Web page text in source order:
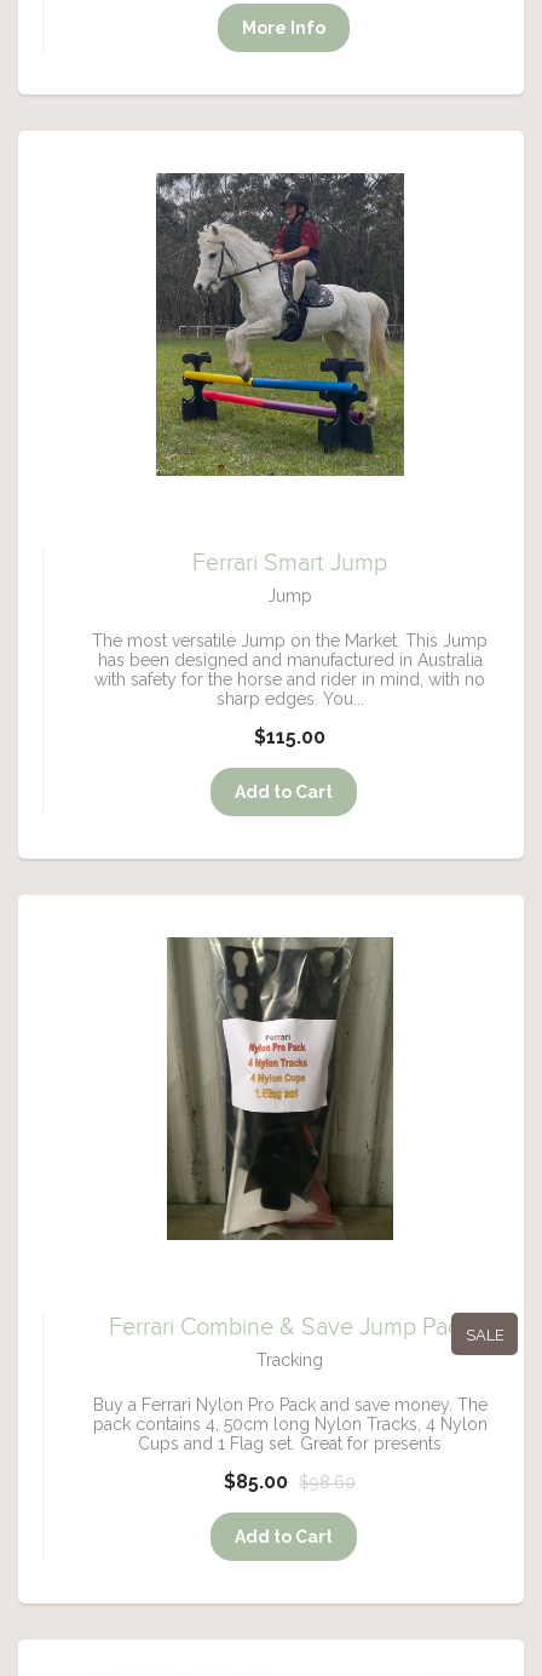
More Info
Ferrari Smart Jump
Jump
The most versatile Jump on the Market. This Jump
has been designed and manufactured in Australia
with safety for the horse and rider in mind, with no
sharp edges. You...
$115.00
SALE
Ferrari Combine & Save Jump Pack
Tracking
Buy a Ferrari Nylon Pro Pack and save money. The
pack contains 4, 50cm long Nylon Tracks, 4 Nylon
Cups and 1 Flag set. Great for presents
$85.00 $98.60